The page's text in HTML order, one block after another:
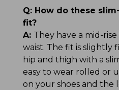
Q: How do these
fit?
A: They have a mid-
waist. The fit is
hip and thigh with a
easy to wear rolled or
on your shoes and the